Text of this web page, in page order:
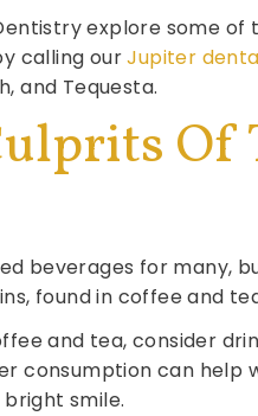
explore some
calling ourJupiter
and Tequesta.
Of
beverages for many,
found in coffee and
and tea, consider
consumption can help
smile.